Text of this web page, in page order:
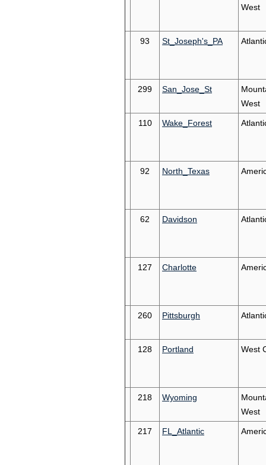
West
93 St_Joseph's_PA
299 San_Jose_St
West
110 Wake_Forest
92 North_Texas
62 Davidson
127 Charlotte
260 Pittsburgh
128 Portland West
218 Wyoming
West
217 FL_Atlantic